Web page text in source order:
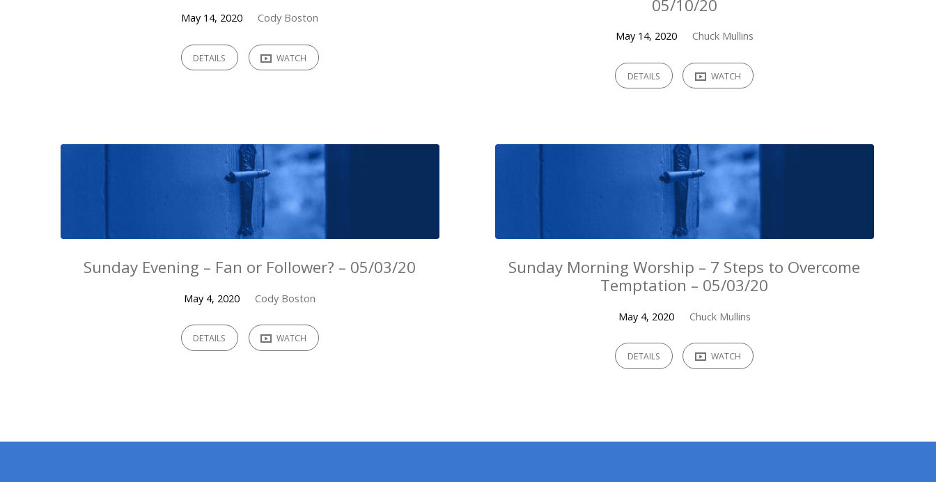
May 14, 2020 Cody Boston
DETAILS WATCH
05/10/20
May 14, 2020 Chuck Mullins
DETAILS WATCH
Sunday Evening – Fan or Follower? – 05/03/20
May 4, 2020 Cody Boston
DETAILS WATCH
Sunday Morning Worship – 7 Steps to Overcome
Temptation – 05/03/20
May 4, 2020 Chuck Mullins
DETAILS WATCH